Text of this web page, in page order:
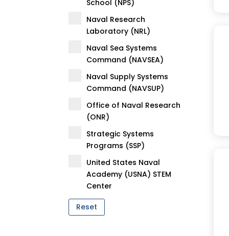
School (NPS)
Naval Research
Laboratory (NRL)
Naval Sea Systems
Command (NAVSEA)
Naval Supply Systems
Command (NAVSUP)
Office of Naval Research
(ONR)
Strategic Systems
Programs (SSP)
United States Naval
Academy (USNA) STEM
Center
Reset